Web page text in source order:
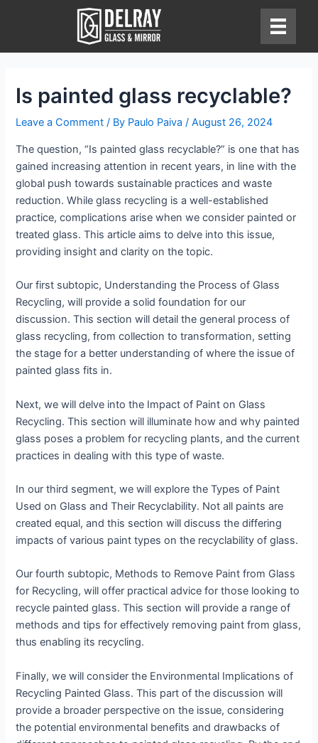
Is painted glass recyclable?
Leave a Comment / By Paulo Paiva/August 26, 2024
The question, “Is painted glass recyclable?” is one that has
gained increasing attention in recent years, in line with the
global push towards sustainable practices and waste
reduction. While glass recycling is a well-established
practice, complications arise when we consider painted or
treated glass. This article aims to delve into this issue,
providing insight and clarity on the topic.
Our first subtopic, Understanding the Process of Glass
Recycling, will provide a solid foundation for our
discussion. This section will detail the general process of
glass recycling, from collection to transformation, setting
the stage for a better understanding of where the issue of
painted glass fits in.
Next, we will delve into the Impact of Paint on Glass
Recycling. This section will illuminate how and why painted
glass poses a problem for recycling plants, and the current
practices in dealing with this type of waste.
In our third segment, we will explore the Types of Paint
Used on Glass and Their Recyclability. Not all paints are
created equal, and this section will discuss the differing
impacts of various paint types on the recyclability of glass.
Our fourth subtopic, Methods to Remove Paint from Glass
for Recycling, will offer practical advice for those looking to
recycle painted glass. This section will provide a range of
methods and tips for effectively removing paint from glass,
thus enabling its recycling.
Finally, we will consider the Environmental Implications of
Recycling Painted Glass. This part of the discussion will
provide a broader perspective on the issue, considering
the potential environmental benefits and drawbacks of